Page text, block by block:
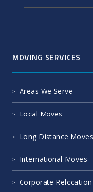
MOVING SERVICES
Areas We Serve
Local Moves
Long Distance Moves
International Moves
Corporate Relocation